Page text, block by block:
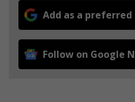
Add as a preferred
Follow on Google